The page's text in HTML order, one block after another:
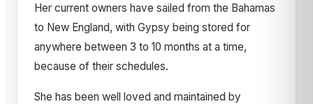
Her current owners have sailed from the Bahamas
to New England, with Gypsy being stored for
anywhere between 3 to 10 months at a time,
because of their schedules.
She has been well loved and maintained by